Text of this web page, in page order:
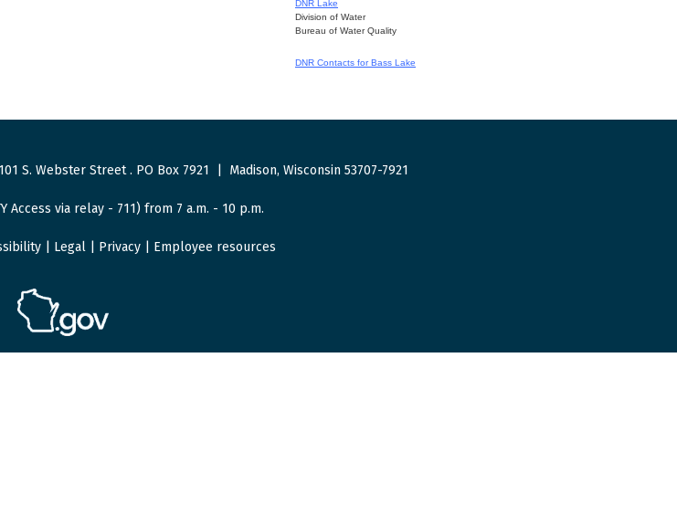
DNR Lake
Division of Water
Bureau of Water Quality
DNR Contacts for Bass Lake
101 S. Webster Street. PO Box 7921 Madison, Wisconsin 53707-7921
Access via relay - 711) from 7 a.m. - 10 p.m.
| Legal| Privacy| Employee resources